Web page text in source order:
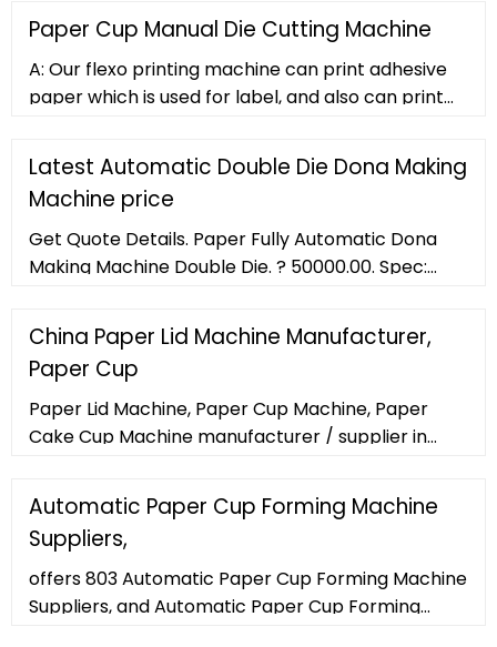
Automatic Paper Cup Cake Machine (144
products available)
Paper Cup Manual Die Cutting Machine
A: Our flexo printing machine can print adhesive
paper which is used for label, and also can print
Our die cutting machine and slitting
Latest Automatic Double Die Dona Making
Machine price
Get Quote Details. Paper Fully Automatic Dona
Making Machine Double Die. ? 50000.00. Spec:
Double Die, Mild Steel, 20000-25000
China Paper Lid Machine Manufacturer,
Paper Cup
Paper Lid Machine, Paper Cup Machine, Paper
Cake Cup Machine manufacturer / supplier in
Container Paper Lids Machine Saudi Arabia, 450 Ml
Aluminium Foil Container with Paper Lid Forming
and Punching Machine, Superior Paper Lid for 1LTR
Aluminium Foil Containe Machine and so on.
Automatic Paper Cup Forming Machine
Suppliers,
offers 803 Automatic Paper Cup Forming Machine
Suppliers, and Automatic Paper Cup Forming